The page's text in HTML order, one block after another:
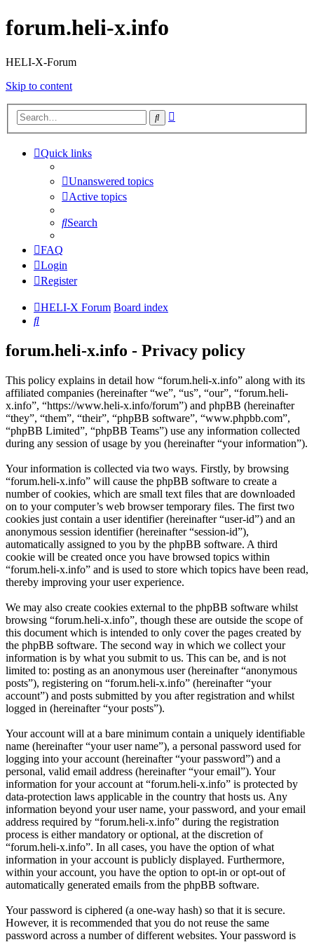
forum.heli-x.info
HELI-X-Forum
Skip to content
Search
Quick links
Unanswered topics
Active topics
Search
FAQ
Login
Register
HELI-X Forum Board index
Search
forum.heli-x.info - Privacy policy
This policy explains in detail how “forum.heli-x.info” along with its
affiliated companies (hereinafter “we”, “us”, “our”, “forum.heli-
x.info”, “https://www.heli-x.info/forum”) and phpBB (hereinafter
“they”, “them”, “their”, “phpBB software”, “www.phpbb.com”,
“phpBB Limited”, “phpBB Teams”) use any information collected
during any session of usage by you (hereinafter “your information”).
Your information is collected via two ways. Firstly, by browsing
“forum.heli-x.info” will cause the phpBB software to create a
number of cookies, which are small text files that are downloaded
on to your computer’s web browser temporary files. The first two
cookies just contain a user identifier (hereinafter “user-id”) and an
anonymous session identifier (hereinafter “session-id”),
automatically assigned to you by the phpBB software. A third
cookie will be created once you have browsed topics within
“forum.heli-x.info” and is used to store which topics have been read,
thereby improving your user experience.
We may also create cookies external to the phpBB software whilst
browsing “forum.heli-x.info”, though these are outside the scope of
this document which is intended to only cover the pages created by
the phpBB software. The second way in which we collect your
information is by what you submit to us. This can be, and is not
limited to: posting as an anonymous user (hereinafter “anonymous
posts”), registering on “forum.heli-x.info” (hereinafter “your
account”) and posts submitted by you after registration and whilst
logged in (hereinafter “your posts”).
Your account will at a bare minimum contain a uniquely identifiable
name (hereinafter “your user name”), a personal password used for
logging into your account (hereinafter “your password”) and a
personal, valid email address (hereinafter “your email”). Your
information for your account at “forum.heli-x.info” is protected by
data-protection laws applicable in the country that hosts us. Any
information beyond your user name, your password, and your email
address required by “forum.heli-x.info” during the registration
process is either mandatory or optional, at the discretion of
“forum.heli-x.info”. In all cases, you have the option of what
information in your account is publicly displayed. Furthermore,
within your account, you have the option to opt-in or opt-out of
automatically generated emails from the phpBB software.
Your password is ciphered (a one-way hash) so that it is secure.
However, it is recommended that you do not reuse the same
password across a number of different websites. Your password is